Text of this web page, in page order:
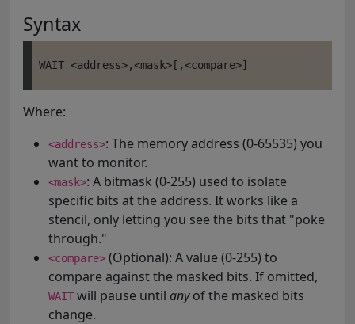
Syntax
Where:
<address>: The memory address (0-65535) you
want to monitor.
<mask>: A bitmask (0-255) used to isolate
specific bits at the address. It works like a
stencil, only letting you see the bits that "poke
through."
<compare> (Optional): A value (0-255) to
compare against the masked bits. If omitted,
WAIT will pause until anyof the masked bits
change.